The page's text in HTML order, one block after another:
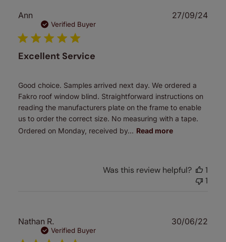
Ann
Verified Buyer
Excellent Service
Good choice. Samples arrived next day. We ordered a
Fakro roof window blind. Straightforward instructions on
reading the manufacturers plate on the frame to enable
us to order the correct size. No measuring with a tape.
Ordered on Monday, received by... Read more
27/09/24
Was this review helpful?
1
1
Nathan R.
Verified Buyer
30/06/22